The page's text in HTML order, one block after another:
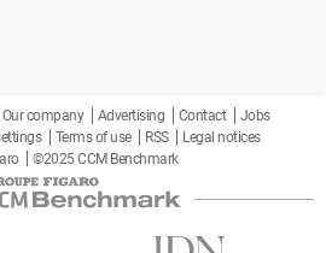
Our company Advertising Contact
Jobs
Terms of use RSS
Legal notices
©2025 CCM Benchmark